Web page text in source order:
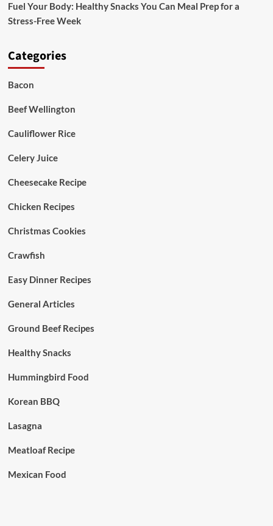
Fuel Your Body: Healthy Snacks You Can Meal Prep for a
Stress-Free Week
Categories
Bacon
Beef Wellington
Cauliflower Rice
Celery Juice
Cheesecake Recipe
Chicken Recipes
Christmas Cookies
Crawfish
Easy Dinner Recipes
General Articles
Ground Beef Recipes
Healthy Snacks
Hummingbird Food
Korean BBQ
Lasagna
Meatloaf Recipe
Mexican Food